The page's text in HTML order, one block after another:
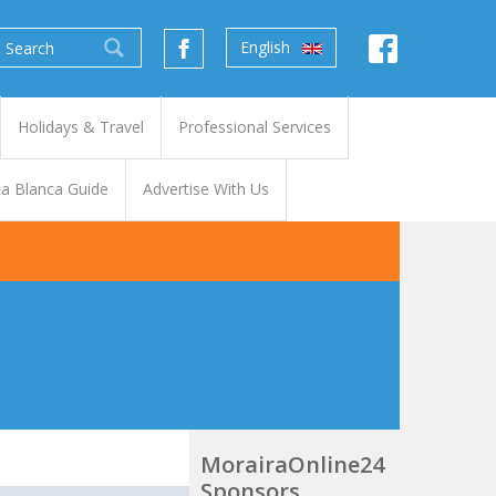
English
Holidays & Travel Professional Services
Blanca Guide Advertise With Us
MorairaOnline24